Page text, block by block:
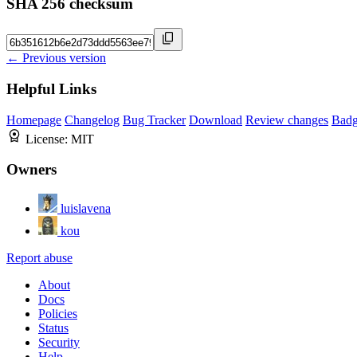
SHA 256 checksum
← Previous version
Helpful Links
Homepage Changelog Bug Tracker Download Review changes
License: MIT
Owners
luislavena
kou
Report abuse
About
Docs
Policies
Status
Security